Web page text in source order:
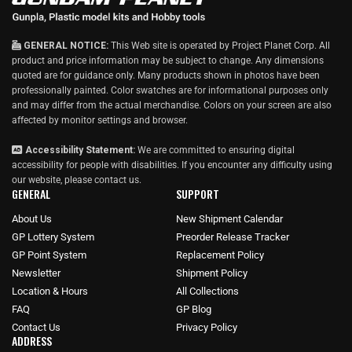
GENERAL NOTICE: This Web site is operated by Project Planet Corp. All
product and price information may be subject to change. Any dimensions
quoted are for guidance only. Many products shown in photos have been
professionally painted. Color swatches are for informational purposes only
and may differ from the actual merchandise. Colors on your screen are also
affected by monitor settings and browser.
Accessibility Statement: We are committed to ensuring digital
accessibility for people with disabilities. If you encounter any difficulty using
our website, please contact us.
GENERAL
About Us
GP Lottery System
GP Point System
Newsletter
Location & Hours
FAQ
Contact Us
SUPPORT
New Shipment Calendar
Preorder Release Tracker
Replacement Policy
Shipment Policy
All Collections
GP Blog
Privacy Policy
ADDRESS